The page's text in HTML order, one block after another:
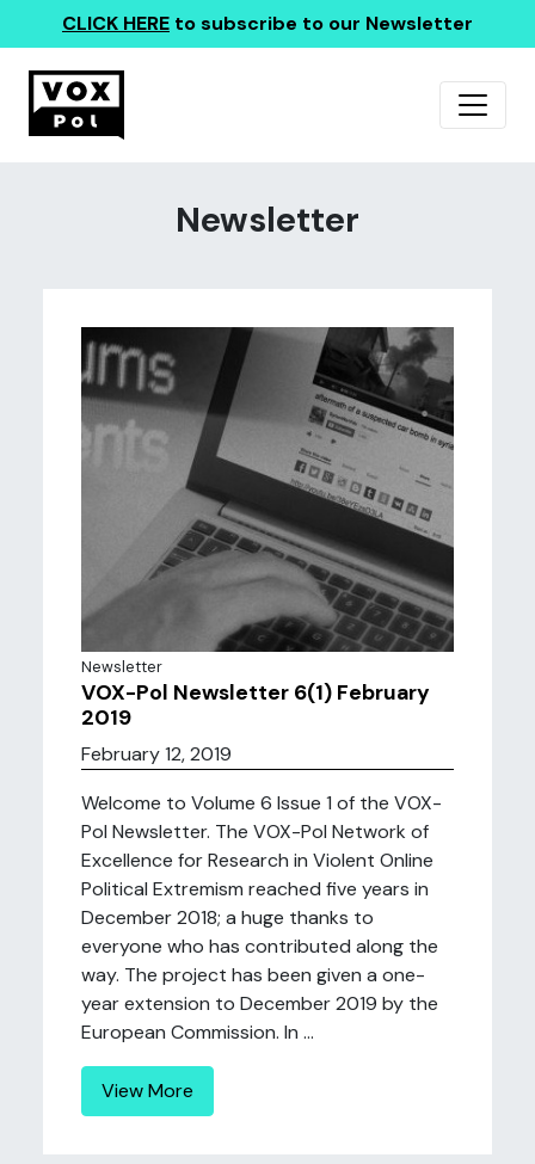
CLICK HERE to subscribe to our Newsletter
Newsletter
Newsletter
VOX-Pol Newsletter 6(1) February
2019
February 12, 2019
Welcome to Volume 6 Issue 1 of the VOX-
Pol Newsletter. The VOX-Pol Network of
Excellence for Research in Violent Online
Political Extremism reached five years in
December 2018; a huge thanks to
everyone who has contributed along the
way. The project has been given a one-
year extension to December 2019 by the
European Commission. In ...
View More